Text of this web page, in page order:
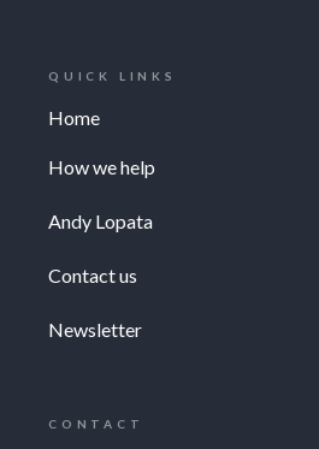
QUICK LINKS
Home
How we help
Andy Lopata
Contact us
Newsletter
CONTACT